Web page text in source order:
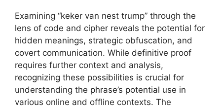
Examining “keker van nest trump” through the
lens of code and cipher reveals the potential for
hidden meanings, strategic obfuscation, and
covert communication. While definitive proof
requires further context and analysis,
recognizing these possibilities is crucial for
understanding the phrase’s potential use in
various online and offline contexts. The